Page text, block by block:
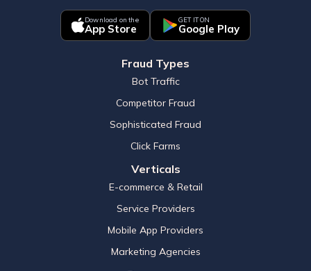
Download on the
App Store
GET IT ON
Google Play
Fraud Types
Bot Traffic
Competitor Fraud
Sophisticated Fraud
Click Farms
Verticals
E-commerce & Retail
Service Providers
Mobile App Providers
Marketing Agencies